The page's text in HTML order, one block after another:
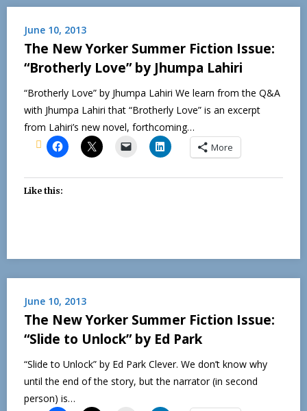
June 10, 2013
The New Yorker Summer Fiction Issue:
“Brotherly Love” by Jhumpa Lahiri
“Brotherly Love” by Jhumpa Lahiri We learn from the Q&A
with Jhumpa Lahiri that “Brotherly Love” is an excerpt
from Lahiri’s new novel, forthcoming…
More
Like this:
June 10, 2013
The New Yorker Summer Fiction Issue:
“Slide to Unlock” by Ed Park
“Slide to Unlock” by Ed Park Clever. We don’t know why
until the end of the story, but the narrator (in second
person) is…